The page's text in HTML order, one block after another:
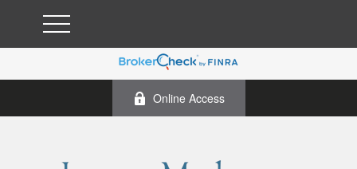
Online Access